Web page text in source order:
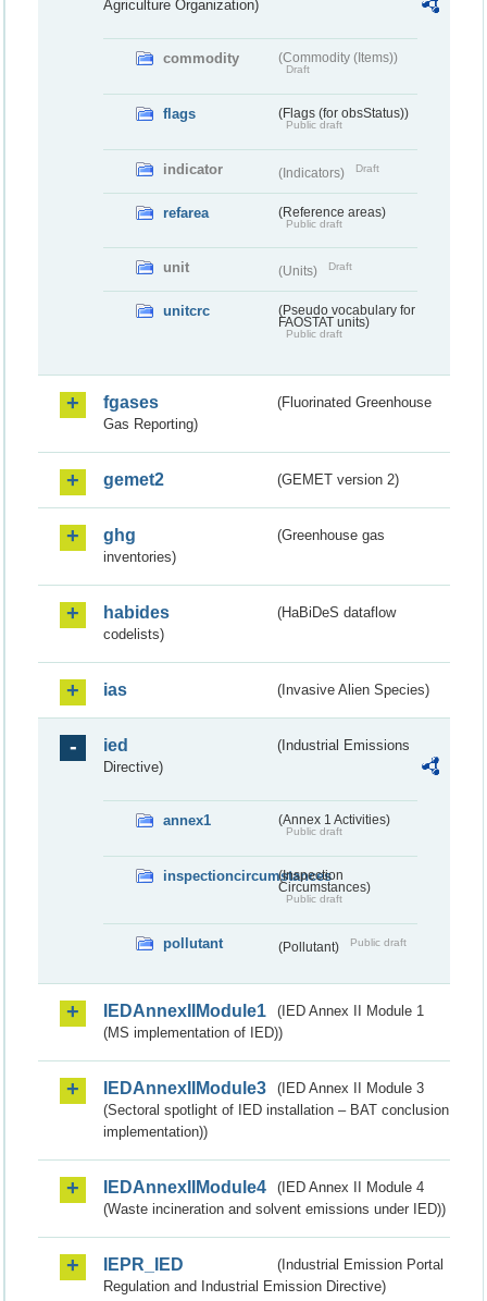
Agriculture Organization)
commodity (Commodity (Items))
Draft
flags (Flags (for obsStatus))
Public draft
indicator (Indicators) Draft
refarea (Reference areas)
Public draft
unit (Units) Draft
unitcrc
(Pseudo vocabulary for
FAOSTAT units)
Public draft
fgases
(Fluorinated Greenhouse
Gas Reporting)
gemet2 (GEMET version 2)
ghg
(Greenhouse gas
inventories)
habides
(HaBiDeS dataflow
codelists)
ias (Invasive Alien Species)
ied
(Industrial Emissions
Directive)
annex1 (Annex 1 Activities)
Public draft
inspectioncircumstances
(Inspection
Circumstances)
Public draft
pollutant (Pollutant) Public draft
IEDAnnexIIModule1
(IED Annex II Module 1
(MS implementation of IED))
IEDAnnexIIModule3
(IED Annex II Module 3
(Sectoral spotlight of IED installation – BAT conclusion
implementation))
IEDAnnexIIModule4
(IED Annex II Module 4
(Waste incineration and solvent emissions under IED))
IEPR_IED
(Industrial Emission Portal
Regulation and Industrial Emission Directive)